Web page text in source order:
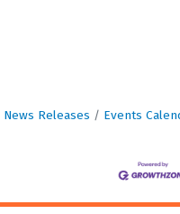
News Releases Events